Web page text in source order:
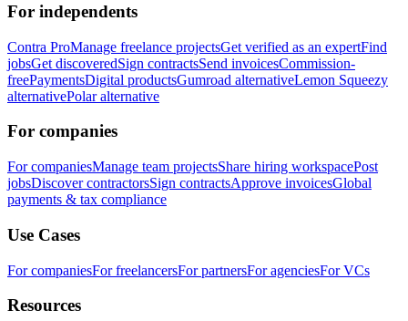
For independents
Contra ProManage freelance projectsGet verified as an expertFind
jobsGet discoveredSign contractsSend invoicesCommission-
freePaymentsDigital productsGumroad alternativeLemon Squeezy
alternativePolar alternative
For companies
For companiesManage team projectsShare hiring workspacePost
jobsDiscover contractorsSign contractsApprove invoicesGlobal
payments & tax compliance
Use Cases
For companiesFor freelancersFor partnersFor agenciesFor VCs
Resources